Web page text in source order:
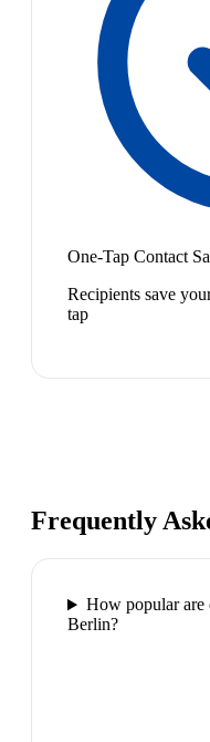
One-Tap Contact
Recipients save
tap
Frequently
How popular are
Berlin?